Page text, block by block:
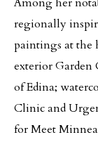
regionally
paintings at the
exterior
of Edina;
Clinic and
for Meet